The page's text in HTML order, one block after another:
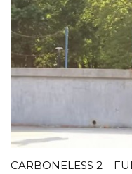
CARBONELESS 2 –